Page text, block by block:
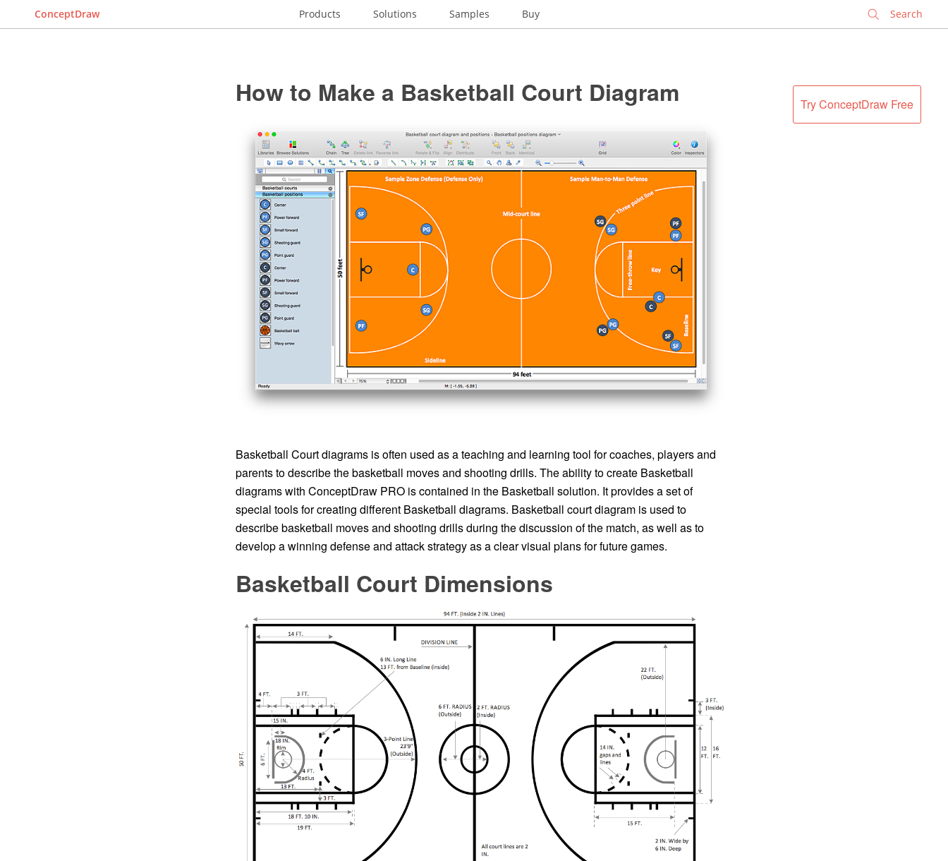
ConceptDraw Products Solutions Samples Buy
Try ConceptDraw Free
How to Make a Basketball Court Diagram
Basketball Court diagrams is often used as a teaching and learning tool for coaches, players and
parents to describe the basketball moves and shooting drills. The ability to create Basketball
diagrams with ConceptDraw PRO is contained in the Basketball solution. It provides a set of
special tools for creating different Basketball diagrams. Basketball court diagram is used to
describe basketball moves and shooting drills during the discussion of the match, as well as to
develop a winning defense and attack strategy as a clear visual plans for future games.
Basketball Court Dimensions